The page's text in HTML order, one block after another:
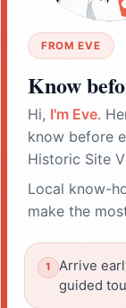
FROM EVE
Know
Hi, I'm Eve.
know before
Historic Site
Local know-
make the
Arrive
guided